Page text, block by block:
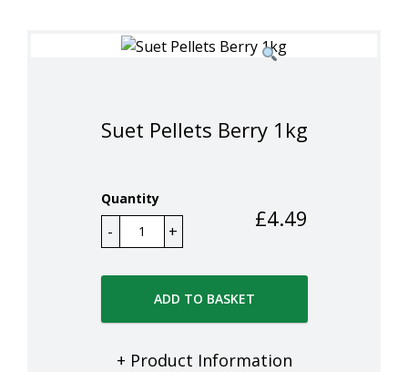
Suet Pellets Berry 1kg
Quantity
£4.49
ADD TO BASKET
+ Product Information